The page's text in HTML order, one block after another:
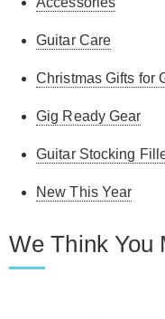
Guitar Care
Christmas Gifts for
Gig Ready Gear
Guitar Stocking
New This Year
We Think You